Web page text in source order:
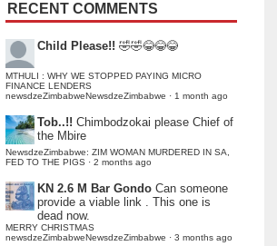
RECENT COMMENTS
Child Please!! 🤣🤣😂😂😂
MTHULI : WHY WE STOPPED PAYING MICRO
FINANCE LENDERS
newsdzeZimbabweNewsdzeZimbabwe · 1 month ago
Tob..!! Chimbodzokai please Chief of
the Mbire
NewsdzeZimbabwe: ZIM WOMAN MURDERED IN SA,
FED TO THE PIGS · 2 months ago
KN 2.6 M Bar Gondo Can someone
provide a viable link . This one is
dead now.
MERRY CHRISTMAS
newsdzeZimbabweNewsdzeZimbabwe · 3 months ago